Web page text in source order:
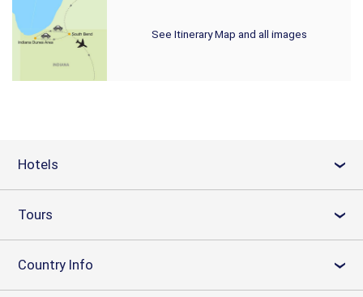
See Itinerary Map and all images
Hotels ›
Tours ›
Country Info ›